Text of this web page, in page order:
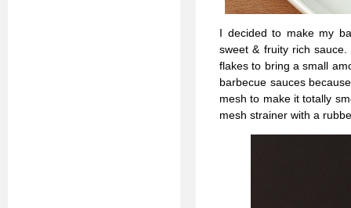
I decided to make my
sweet & fruity rich
flakes to bring a small
barbecue sauces
mesh to make it totally
mesh strainer with a